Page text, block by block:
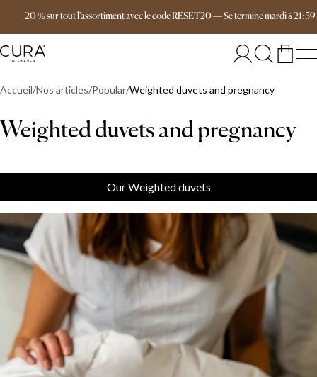
20 % sur tout l'assortiment avec le code RESET20—Se terminemardià21:59
Livraison gratuite dès 149 €
Accueil Nos articles Popular Weighted duvets and pregnancy
Weighted duvets and pregnancy
Our Weighted duvets